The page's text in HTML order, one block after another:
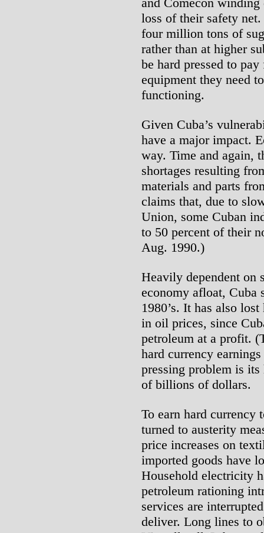
loss of their safety
four million tons of
rather than at higher
be hard pressed to
equipment they need
functioning.
Given Cuba’s
have a major impact.
way. Time and again,
shortages resulting
materials and parts
claims that, due to
Union, some Cuban
to 50 percent of their
Aug. 1990.)
Heavily dependent on
economy afloat, Cuba
1980’s. It has also
in oil prices, since
petroleum at a profit.
hard currency
pressing problem is
of billions of dollars.
To earn hard currency
turned to austerity
price increases on
imported goods have
Household electricity
petroleum rationing
services are
deliver. Long lines to